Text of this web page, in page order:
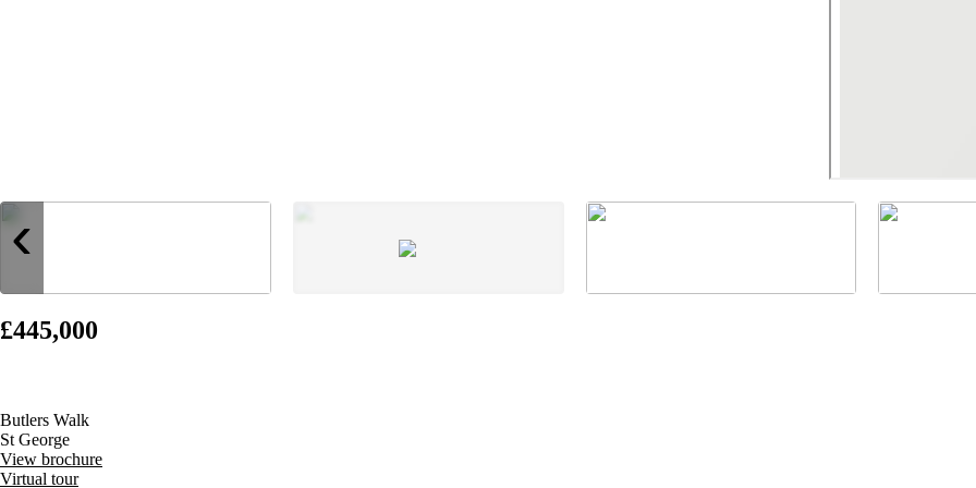
‹
£445,000
Butlers Walk
St George
View brochure
Virtual tour